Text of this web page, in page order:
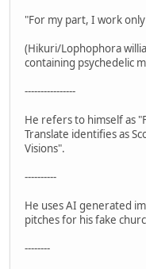
"For my part, I work
(Hikuri/Lophophora
containing psychedelic
----------------
He refers to himself as
Translate identifies as
Visions".
----------
He uses AI generated
pitches for his fake
--------